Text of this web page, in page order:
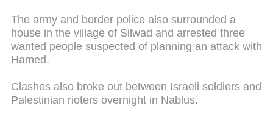
The army and border police also surrounded a
house in the village of Silwad and arrested three
wanted people suspected of planning an attack with
Hamed.
Clashes also broke out between Israeli soldiers and
Palestinian rioters overnight in Nablus.